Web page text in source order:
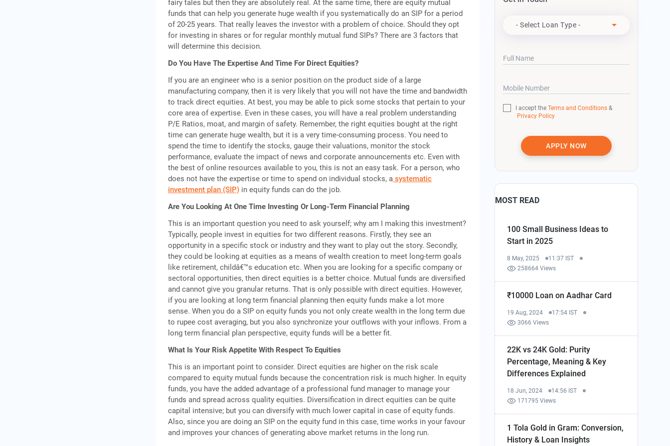
fairy tales but then they are absolutely real. At the same time, there are equity mutual
funds that can help you generate huge wealth if you systematically do an SIP for a period
of 20-25 years. That really leaves the investor with a problem of choice. Should they opt
for investing in shares or for regular monthly mutual fund SIPs? There are 3 factors that
will determine this decision.
Do You Have The Expertise And Time For Direct Equities?
If you are an engineer who is a senior position on the product side of a large
manufacturing company, then it is very likely that you will not have the time and bandwidth
to track direct equities. At best, you may be able to pick some stocks that pertain to your
core area of expertise. Even in these cases, you will have a real problem understanding
P/E Ratios, moat, and margin of safety. Remember, the right equities bought at the right
time can generate huge wealth, but it is a very time-consuming process. You need to
spend the time to identify the stocks, gauge their valuations, monitor the stock
performance, evaluate the impact of news and corporate announcements etc. Even with
the best of online resources available to you, this is not an easy task. For a person, who
does not have the expertise or time to spend on individual stocks, a systematic
investment plan (SIP) in equity funds can do the job.
Are You Looking At One Time Investing Or Long-Term Financial Planning
This is an important question you need to ask yourself; why am I making this investment?
Typically, people invest in equities for two different reasons. Firstly, they see an
opportunity in a specific stock or industry and they want to play out the story. Secondly,
they could be looking at equities as a means of wealth creation to meet long-term goals
like retirement, childâ€™s education etc. When you are looking for a specific company or
sectoral opportunities, then direct equities is a better choice. Mutual funds are diversified
and cannot give you granular returns. That is only possible with direct equities. However,
if you are looking at long term financial planning then equity funds make a lot more
sense. When you do a SIP on equity funds you not only create wealth in the long term due
to rupee cost averaging, but you also synchronize your outflows with your inflows. From a
long term financial plan perspective, equity funds will be a better fit.
What Is Your Risk Appetite With Respect To Equities
This is an important point to consider. Direct equities are higher on the risk scale
compared to equity mutual funds because the concentration risk is much higher. In equity
funds, you have the added advantage of a professional fund manager to manage your
funds and spread across quality equities. Diversification in direct equities can be quite
capital intensive; but you can diversify with much lower capital in case of equity funds.
Also, since you are doing an SIP on the equity fund in this case, time works in your favour
and improves your chances of generating above market returns in the long run.
- Select Loan Type -
Full Name
Mobile Number
I accept theTerms and Conditions &
Privacy Policy
APPLY NOW
MOST READ
100 Small Business Ideas to
Start in 2025
8 May, 2025
11:37 IST
258664 Views
₹10000 Loan on Aadhar Card
19 Aug, 2024
17:54 IST
3066 Views
22K vs 24K Gold: Purity
Percentage, Meaning & Key
Differences Explained
18 Jun, 2024
14:56 IST
171795 Views
1 Tola Gold in Gram: Conversion,
History & Loan Insights